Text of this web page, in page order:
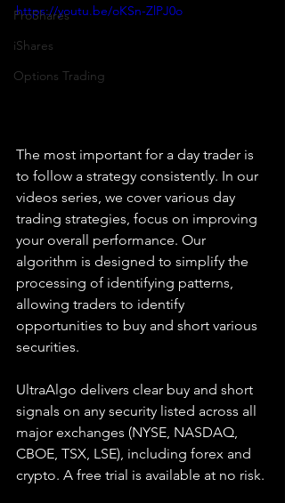
ProShares
iShares
Options Trading
https://youtu.be/oKSn-ZlPJ0o
The most important for a day trader is
to follow a strategy consistently. In our
videos series, we cover various day
trading strategies, focus on improving
your overall performance. Our
algorithm is designed to simplify the
processing of identifying patterns,
allowing traders to identify
opportunities to buy and short various
securities.
UltraAlgo delivers clear buy and short
signals on any security listed across all
major exchanges (NYSE, NASDAQ,
CBOE, TSX, LSE), including forex and
crypto. A free trial is available at no risk.